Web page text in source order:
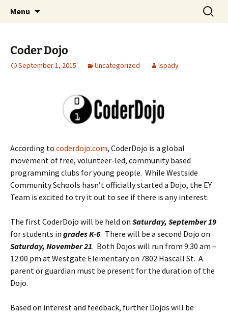
Westside Excellence in Youth
Talent & Interest Development for All
Learners
Menu
Search
for:
Coder Dojo
September 1, 2015 Uncategorized lspady
According to coderdojo.com, CoderDojo is a global
movement of free, volunteer-led, community based
programming clubs for young people. While Westside
Community Schools hasn’t officially started a Dojo, the EY
Team is excited to try it out to see if there is any interest.
The first CoderDojo will be held on Saturday, September 19
for students in grades K-6. There will be a second Dojo on
Saturday, November 21. Both Dojos will run from 9:30 am –
12:00 pm at Westgate Elementary on 7802 Hascall St. A
parent or guardian must be present for the duration of the
Dojo.
Based on interest and feedback, further Dojos will be